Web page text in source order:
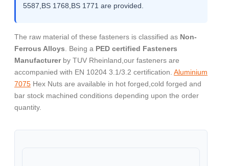
5587,BS 1768,BS 1771 are provided.
The raw material of these fasteners is classified as Non-
Ferrous Alloys . Being a PED certified Fasteners
Manufacturerby TUV Rheinland,our fasteners are
accompanied with EN 10204 3.1/3.2 certification. Aluminium
7075 Hex Nuts are available in hot forged,cold forged and
bar stock machined conditions depending upon the order
quantity.